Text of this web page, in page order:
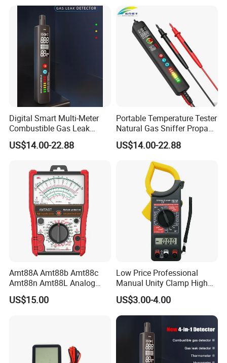
Digital Smart Multi-Meter
Combustible Gas Leak
Detector
US$14.00-22.88
Portable Temperature Tester
Natural Gas Sniffer Propane
Methane Leak Tester
US$14.00-22.88
Amt88A Amt88b Amt88c
Amt88n Amt88L Analog
Multimeter
US$15.00
Low Price Professional
Manual Unity Clamp High
Precision Meter Dt266
Digital Multimeter
US$3.00-4.00